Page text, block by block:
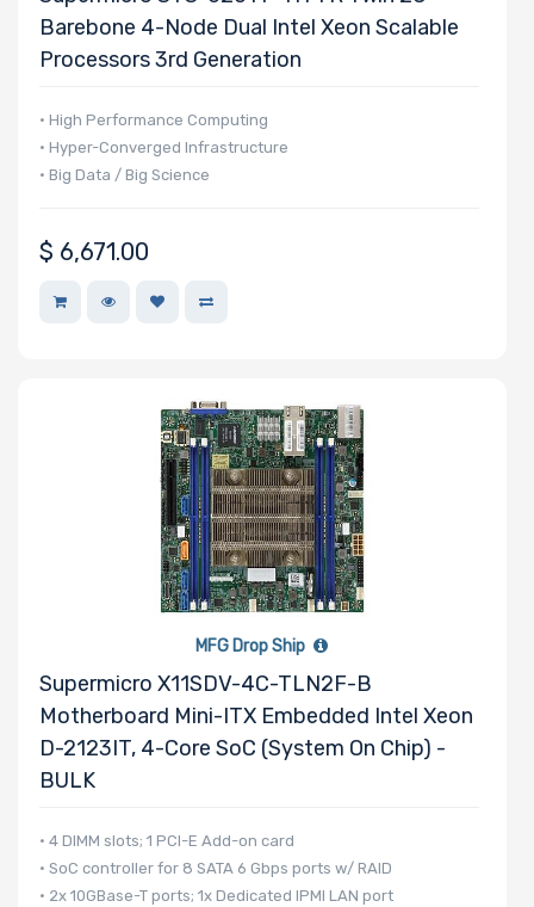
Barebone 4-Node Dual Intel Xeon Scalable
Processors 3rd Generation
• High Performance Computing
• Hyper-Converged Infrastructure
• Big Data / Big Science
$ 6,671.00
MFG Drop Ship
Supermicro X11SDV-4C-TLN2F-B
Motherboard Mini-ITX Embedded Intel Xeon
D-2123IT, 4-Core SoC (System On Chip) -
BULK
• 4 DIMM slots; 1 PCI-E Add-on card
• SoC controller for 8 SATA 6 Gbps ports w/ RAID
• 2x 10GBase-T ports; 1x Dedicated IPMI LAN port